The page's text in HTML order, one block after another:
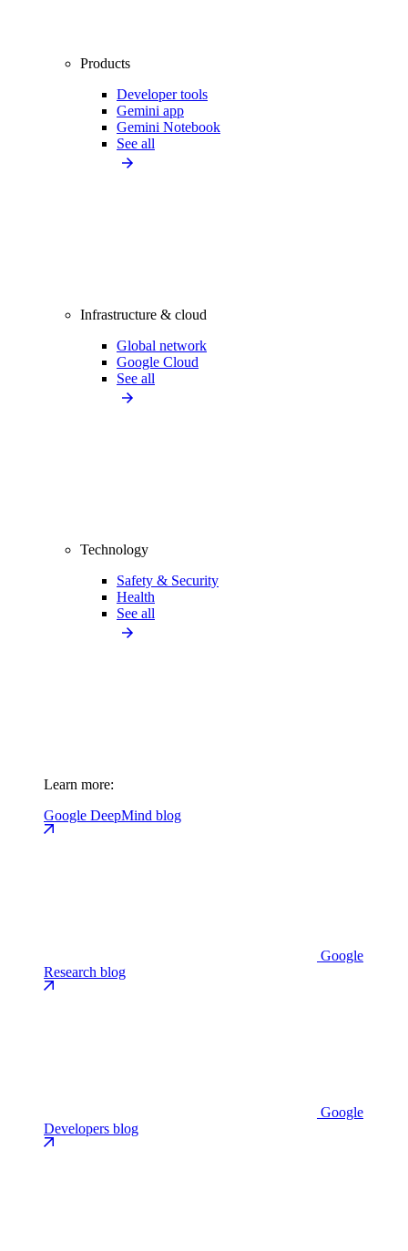
Products
Developer tools
Gemini app
Gemini Notebook
See all
Infrastructure & cloud
Global network
Google Cloud
See all
Technology
Safety & Security
Health
See all
Learn more:
Google DeepMind blog
Google
Research blog
Google
Developers blog